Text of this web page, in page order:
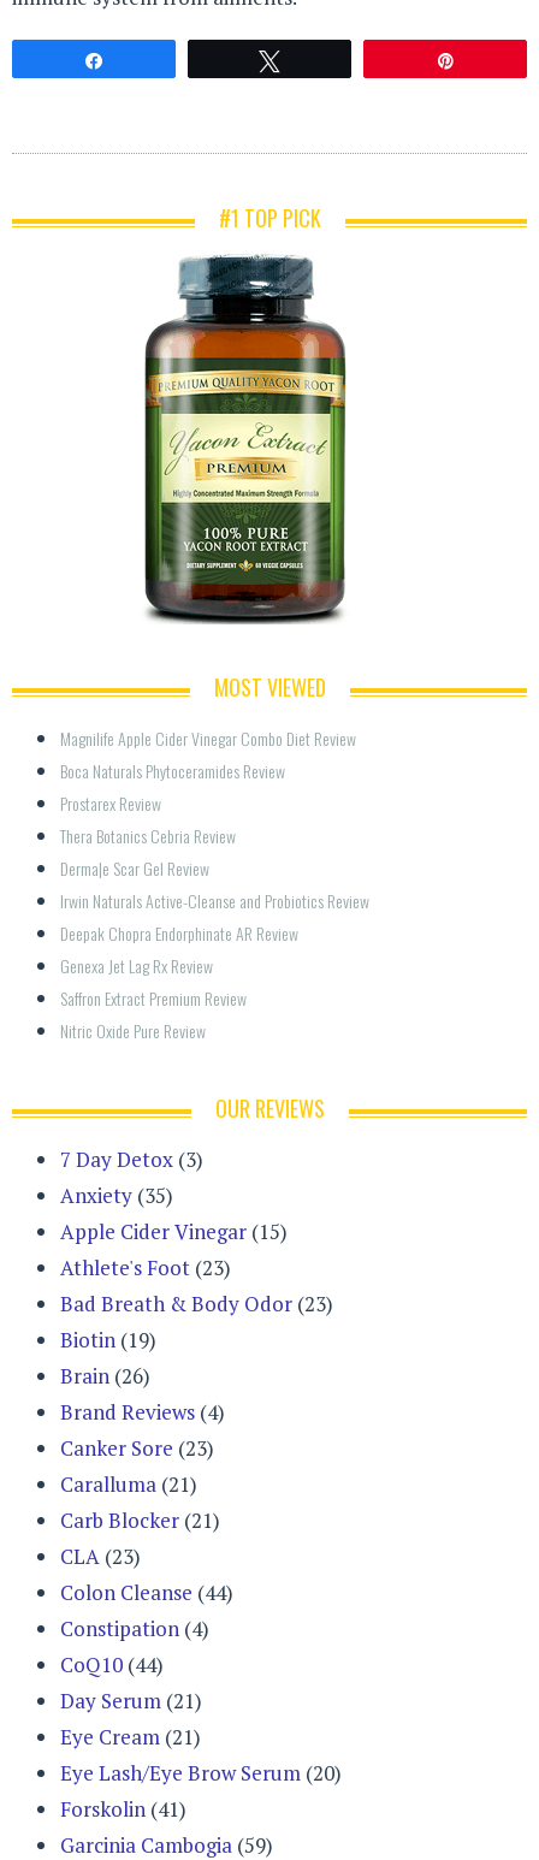
#1 TOP PICK
MOST VIEWED
Magnilife Apple Cider Vinegar Combo Diet Review
Boca Naturals Phytoceramides Review
Prostarex Review
Thera Botanics Cebria Review
Derma|e Scar Gel Review
Irwin Naturals Active-Cleanse and Probiotics Review
Deepak Chopra Endorphinate AR Review
Genexa Jet Lag Rx Review
Saffron Extract Premium Review
Nitric Oxide Pure Review
OUR REVIEWS
7 Day Detox (3)
Anxiety (35)
Apple Cider Vinegar (15)
Athlete's Foot (23)
Bad Breath & Body Odor (23)
Biotin (19)
Brain (26)
Brand Reviews (4)
Canker Sore (23)
Caralluma (21)
Carb Blocker (21)
CLA (23)
Colon Cleanse (44)
Constipation (4)
CoQ10 (44)
Day Serum (21)
Eye Cream (21)
Eye Lash/Eye Brow Serum (20)
Forskolin (41)
Garcinia Cambogia (59)